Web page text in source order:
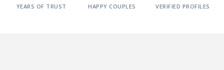
YEARS OF TRUST HAPPY COUPLES VERIFIED PROFILES